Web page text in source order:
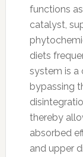
functions
catalyst,
diets
system is a
bypassing
thereby
absorbed
and upper